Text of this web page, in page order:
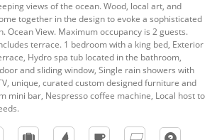
views of the ocean. Wood, local art, and
together in the design to evoke a sophisticated
Ocean View. Maximum occupancy is 2 guests.
terrace. 1 bedroom with a king bed, Exterior
Hydro spa tub located in the bathroom,
and sliding window, Single rain showers with
unique, curated custom designed furniture and
mini bar, Nespresso coffee machine, Local host to